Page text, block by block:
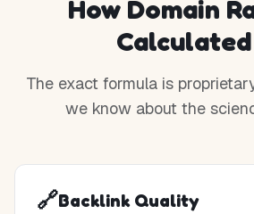
How Domain
Calculated
The exact formula is
we know about the
🔗Backlink Quality